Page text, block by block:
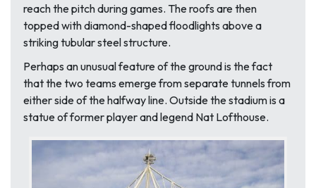
reach the pitch during games. The roofs are then
topped with diamond-shaped floodlights above a
striking tubular steel structure.
Perhaps an unusual feature of the ground is the fact
that the two teams emerge from separate tunnels from
either side of the halfway line. Outside the stadium is a
statue of former player and legend Nat Lofthouse.